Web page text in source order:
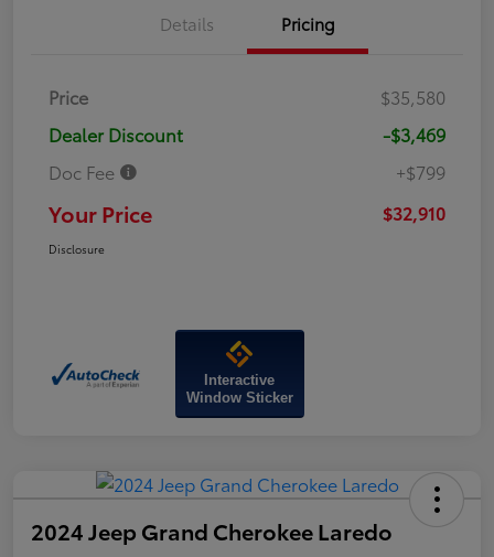
Details Pricing
Price
$35,580
Dealer Discount
-$3,469
Doc Fee
+$799
Your Price $32,910
Disclosure
Interactive
Window Sticker
2024 Jeep Grand Cherokee Laredo